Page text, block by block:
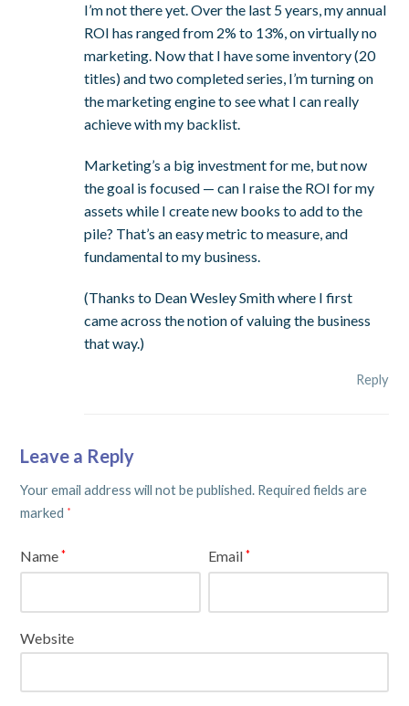
I’m not there yet. Over the last 5 years, my annual
ROI has ranged from 2% to 13%, on virtually no
marketing. Now that I have some inventory (20
titles) and two completed series, I’m turning on
the marketing engine to see what I can really
achieve with my backlist.
Marketing’s a big investment for me, but now
the goal is focused — can I raise the ROI for my
assets while I create new books to add to the
pile? That’s an easy metric to measure, and
fundamental to my business.
(Thanks to Dean Wesley Smith where I first
came across the notion of valuing the business
that way.)
Reply
Leave a Reply
Your email address will not be published. Required fields are
marked *
Name* Email*
Website